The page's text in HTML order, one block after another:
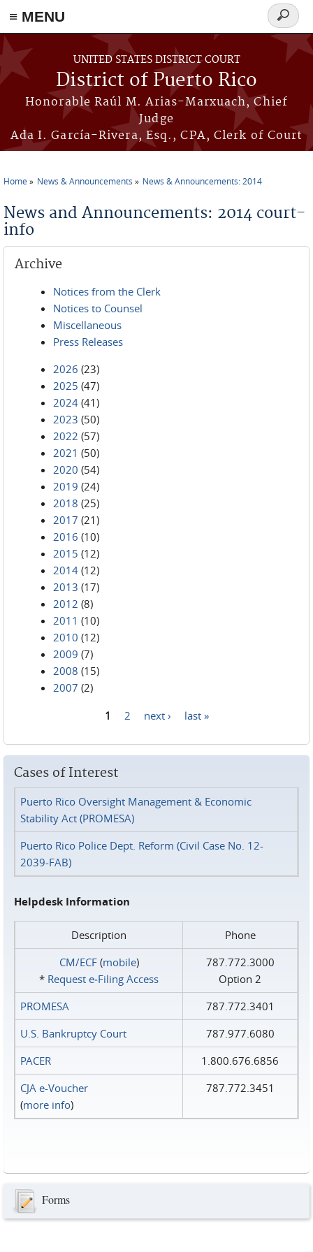
≡ MENU
Skip to main content
UNITED STATES DISTRICT COURT
District of Puerto Rico
Honorable Raúl M. Arias-Marxuach, Chief
Judge
Ada I. García-Rivera, Esq., CPA, Clerk of Court
Search
form
Home News & Announcements News & Announcements: 2014
News and Announcements: 2014 court-
info
Archive
Notices from the Clerk
Notices to Counsel
Miscellaneous
Press Releases
2026 (23)
2025 (47)
2024 (41)
2023 (50)
2022 (57)
2021 (50)
2020 (54)
2019 (24)
2018 (25)
2017 (21)
2016 (10)
2015 (12)
2014 (12)
2013 (17)
2012 (8)
2011 (10)
2010 (12)
2009 (7)
2008 (15)
2007 (2)
1 2 next › last »
Cases of Interest
Puerto Rico Oversight Management & Economic
Stability Act (PROMESA)
Puerto Rico Police Dept. Reform (Civil Case No. 12-
2039-FAB)
Helpdesk Information
Description
Phone
CM/ECF(mobile)
* Request e‑Filing Access
787.772.3000
Option 2
PROMESA
787.772.3401
U.S. Bankruptcy Court
787.977.6080
PACER
1.800.676.6856
CJA e-Voucher
(more info)
787.772.3451
Forms